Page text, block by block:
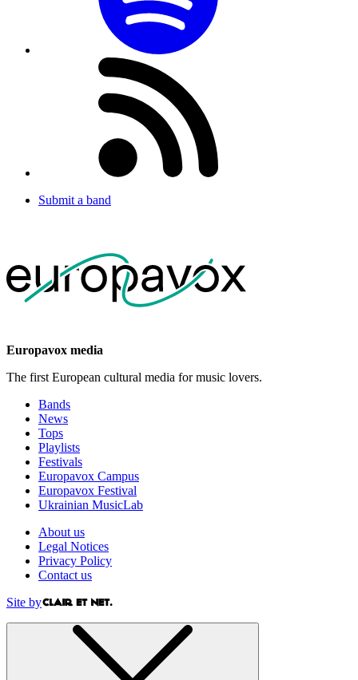
Submit a band
Europavox media
The first European cultural media for music lovers.
Bands
News
Tops
Playlists
Festivals
Europavox Campus
Europavox Festival
Ukrainian MusicLab
About us
Legal Notices
Privacy Policy
Contact us
Site by